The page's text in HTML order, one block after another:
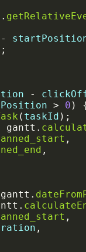
.
-
;
-
> 0 )
( taskId );
gantt .
,
,
gantt .
.
,
,